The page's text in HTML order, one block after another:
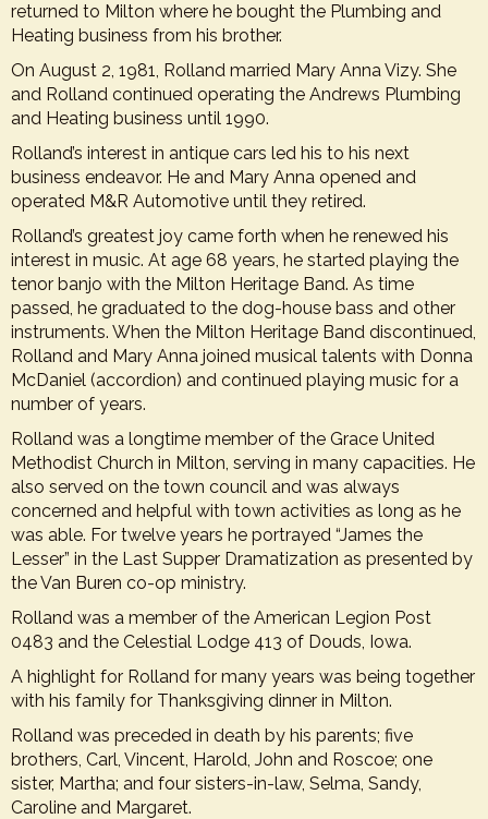
returned to Milton where he bought the Plumbing and
Heating business from his brother.
On August 2, 1981, Rolland married Mary Anna Vizy. She
and Rolland continued operating the Andrews Plumbing
and Heating business until 1990.
Rolland’s interest in antique cars led his to his next
business endeavor. He and Mary Anna opened and
operated M&R Automotive until they retired.
Rolland’s greatest joy came forth when he renewed his
interest in music. At age 68 years, he started playing the
tenor banjo with the Milton Heritage Band. As time
passed, he graduated to the dog-house bass and other
instruments. When the Milton Heritage Band discontinued,
Rolland and Mary Anna joined musical talents with Donna
McDaniel (accordion) and continued playing music for a
number of years.
Rolland was a longtime member of the Grace United
Methodist Church in Milton, serving in many capacities. He
also served on the town council and was always
concerned and helpful with town activities as long as he
was able. For twelve years he portrayed “James the
Lesser” in the Last Supper Dramatization as presented by
the Van Buren co-op ministry.
Rolland was a member of the American Legion Post
0483 and the Celestial Lodge 413 of Douds, Iowa.
A highlight for Rolland for many years was being together
with his family for Thanksgiving dinner in Milton.
Rolland was preceded in death by his parents; five
brothers, Carl, Vincent, Harold, John and Roscoe; one
sister, Martha; and four sisters-in-law, Selma, Sandy,
Caroline and Margaret.